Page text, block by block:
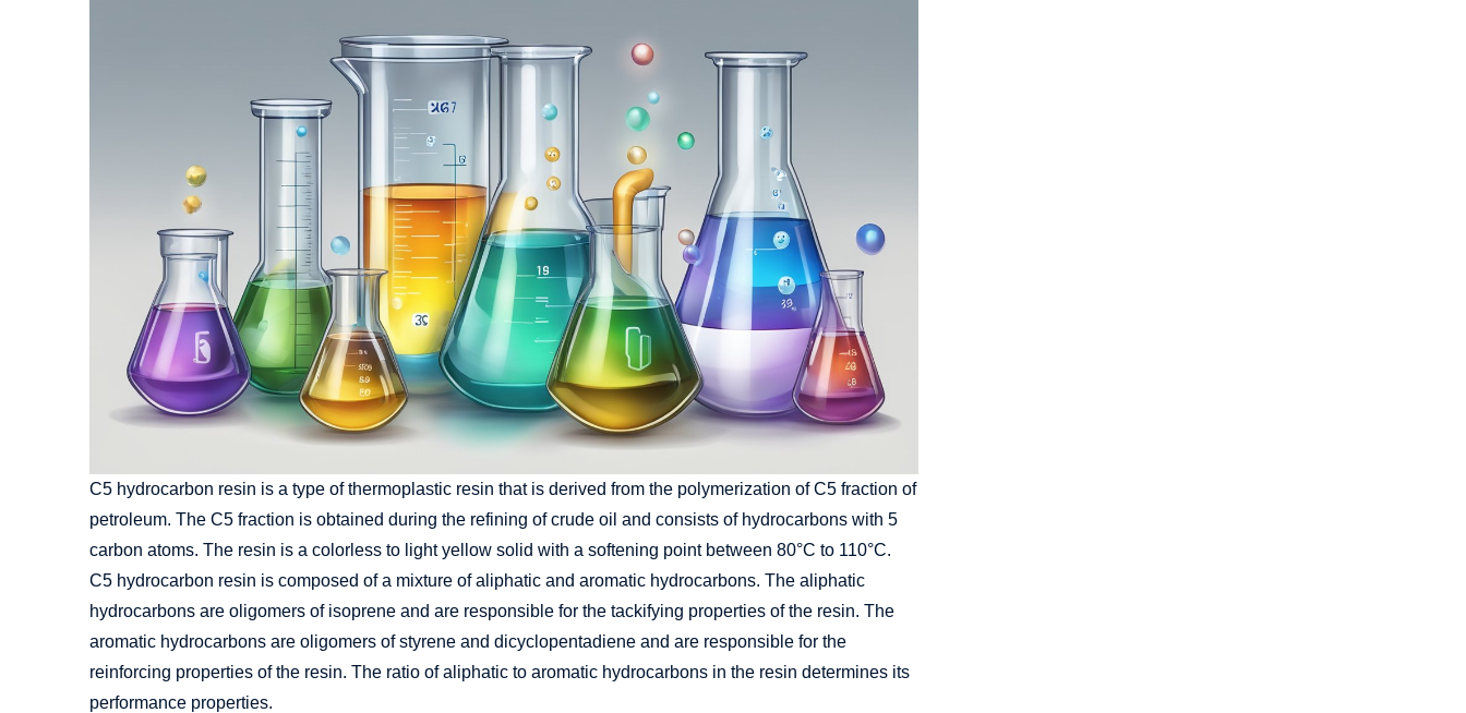
C5 hydrocarbon resin is a type of thermoplastic resin that is derived from the polymerization of C5 fraction of
petroleum. The C5 fraction is obtained during the refining of crude oil and consists of hydrocarbons with 5
carbon atoms. The resin is a colorless to light yellow solid with a softening point between 80°C to 110°C.
C5 hydrocarbon resin is composed of a mixture of aliphatic and aromatic hydrocarbons. The aliphatic
hydrocarbons are oligomers of isoprene and are responsible for the tackifying properties of the resin. The
aromatic hydrocarbons are oligomers of styrene and dicyclopentadiene and are responsible for the
reinforcing properties of the resin. The ratio of aliphatic to aromatic hydrocarbons in the resin determines its
performance properties.